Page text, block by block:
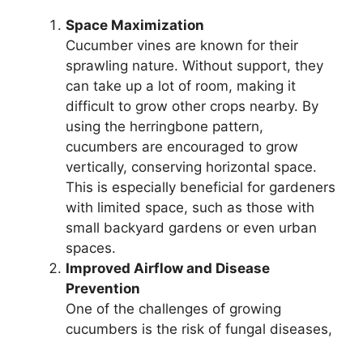
Space Maximization
Cucumber vines are known for their
sprawling nature. Without support, they
can take up a lot of room, making it
difficult to grow other crops nearby. By
using the herringbone pattern,
cucumbers are encouraged to grow
vertically, conserving horizontal space.
This is especially beneficial for gardeners
with limited space, such as those with
small backyard gardens or even urban
spaces.
Improved Airflow and Disease
Prevention
One of the challenges of growing
cucumbers is the risk of fungal diseases,